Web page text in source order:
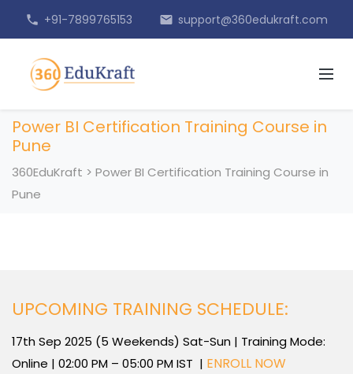
phone +91-7899765153 email support@360edukraft.com
Power BI Certification Training Course in
Pune
360EduKraft > Power BI Certification Training Course in
Pune
UPCOMING TRAINING SCHEDULE:
17th Sep 2025 (5 Weekends) Sat-Sun | Training Mode:
Online | 02:00 PM – 05:00 PM IST | ENROLL NOW